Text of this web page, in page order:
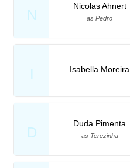
N
Nicolas Ahnert
as Pedro
I Isabella Moreira
D
Duda Pimenta
as Terezinha